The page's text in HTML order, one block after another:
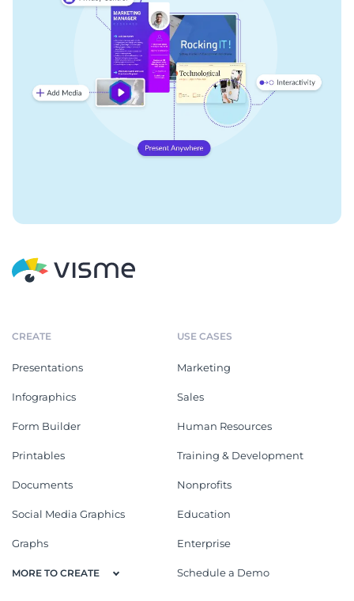
CREATE
Presentations
Infographics
Form Builder
Printables
Documents
Social Media Graphics
Graphs
MORE TO CREATE
USE CASES
Marketing
Sales
Human Resources
Training & Development
Nonprofits
Education
Enterprise
Schedule a Demo